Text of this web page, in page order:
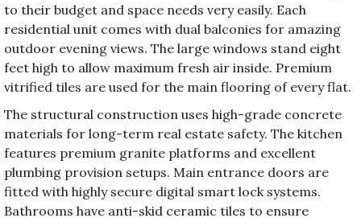
to their budget and space needs very easily. Each
residential unit comes with dual balconies for amazing
outdoor evening views. The large windows stand eight
feet high to allow maximum fresh air inside. Premium
vitrified tiles are used for the main flooring of every flat.
The structural construction uses high-grade concrete
materials for long-term real estate safety. The kitchen
features premium granite platforms and excellent
plumbing provision setups. Main entrance doors are
fitted with highly secure digital smart lock systems.
Bathrooms have anti-skid ceramic tiles to ensure